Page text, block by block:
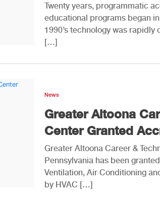
Twenty years, programmatic
educational programs began
1990’s technology was
[…]
News
Greater Altoona
Center Granted
Greater Altoona Career &
Pennsylvania has been
Ventilation, Air Conditioning
by HVAC […]